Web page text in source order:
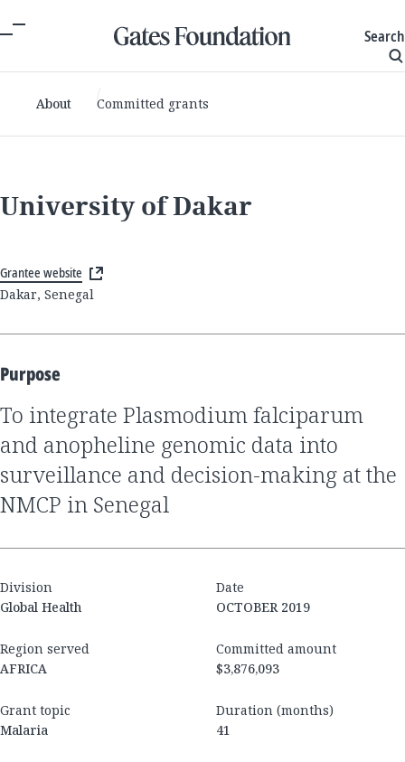
Search
About Committed grants
University of Dakar
Grantee website
Dakar, Senegal
Purpose
to integrate Plasmodium falciparum
and anopheline genomic data into
surveillance and decision-making at the
NMCP in Senegal
Division
Global Health
Date
OCTOBER 2019
Region served
AFRICA
Committed amount
$3,876,093
Grant topic
Malaria
Duration (months)
41